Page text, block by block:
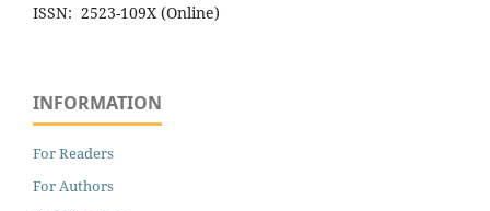
ISSN: 2523-109X (Online)
INFORMATION
For Readers
For Authors